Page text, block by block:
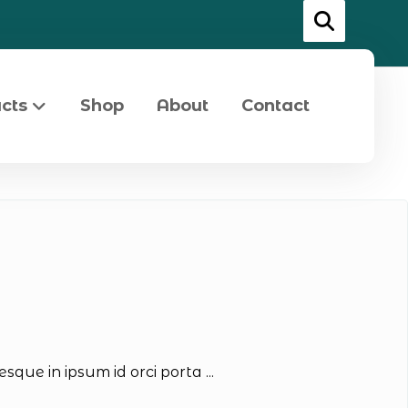
Shop About Contact
in ipsum id orci porta ...